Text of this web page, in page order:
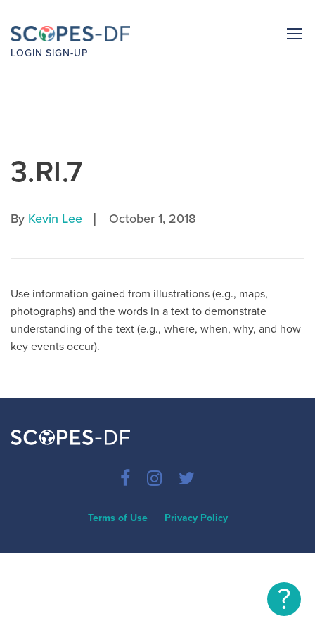
LOGIN SIGN-UP
3.RI.7
By Kevin Lee | October 1, 2018
Use information gained from illustrations (e.g., maps,
photographs) and the words in a text to demonstrate
understanding of the text (e.g., where, when, why, and how
key events occur).
Terms of Use Privacy Policy
?